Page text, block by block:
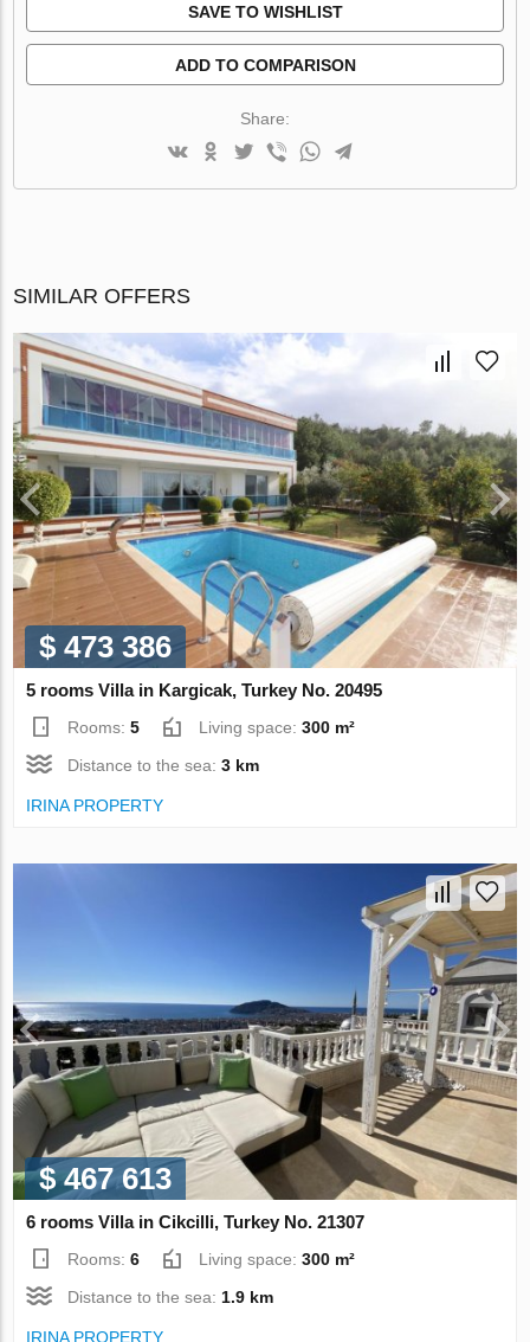
SAVE TO WISHLIST
ADD TO COMPARISON
Share:
SIMILAR OFFERS
$ 473 386
5 rooms Villa in Kargicak, Turkey No. 20495
Rooms:5 Living space:300 m²
Distance to the sea:3 km
IRINA PROPERTY
$ 467 613
6 rooms Villa in Cikcilli, Turkey No. 21307
Rooms:6 Living space:300 m²
Distance to the sea: 1.9 km
IRINA PROPERTY